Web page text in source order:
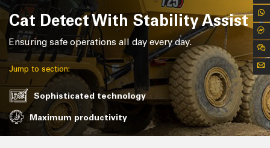
Cat Detect With Stability Assist
Ensuring safe operations all day every day.
Jump to section:
Sophisticated technology
Maximum productivity